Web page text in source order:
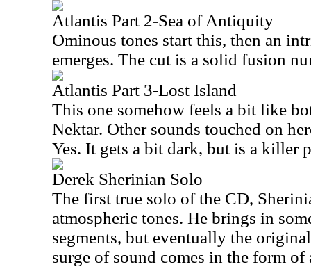
Atlantis Part 2-Sea of Antiquity
Ominous tones start this, then an
emerges. The cut is a solid fusion
Atlantis Part 3-Lost Island
This one somehow feels a bit like
Nektar. Other sounds touched on
Yes. It gets a bit dark, but is a killer
Derek Sherinian Solo
The first true solo of the CD,
atmospheric tones. He brings in
segments, but eventually the
surge of sound comes in the form of